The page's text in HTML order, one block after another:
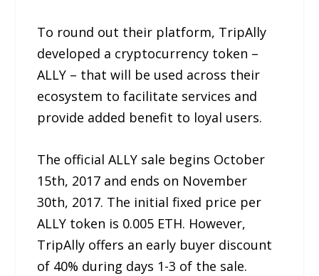
To round out their platform, TripAlly
developed a cryptocurrency token –
ALLY – that will be used across their
ecosystem to facilitate services and
provide added benefit to loyal users.
The official ALLY sale begins October
15th, 2017 and ends on November
30th, 2017. The initial fixed price per
ALLY token is 0.005 ETH. However,
TripAlly offers an early buyer discount
of 40% during days 1-3 of the sale.